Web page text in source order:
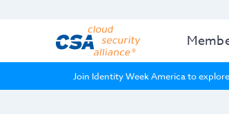
Join Identity Week America to